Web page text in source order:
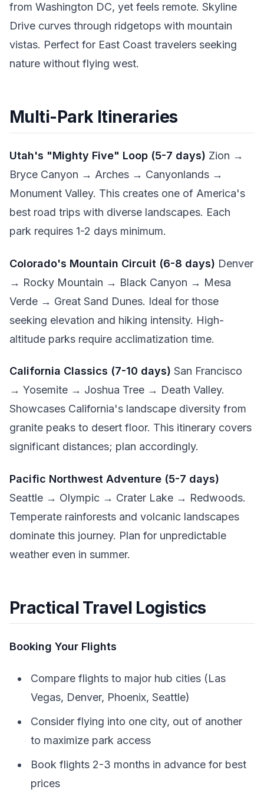
from Washington DC, yet feels remote. Skyline
Drive curves through ridgetops with mountain
vistas. Perfect for East Coast travelers seeking
nature without flying west.
Multi-Park Itineraries
Utah's "Mighty Five" Loop (5-7 days) Zion →
Bryce Canyon → Arches → Canyonlands →
Monument Valley. This creates one of America's
best road trips with diverse landscapes. Each
park requires 1-2 days minimum.
Colorado's Mountain Circuit (6-8 days) Denver
→ Rocky Mountain → Black Canyon → Mesa
Verde → Great Sand Dunes. Ideal for those
seeking elevation and hiking intensity. High-
altitude parks require acclimatization time.
California Classics (7-10 days) San Francisco
→ Yosemite → Joshua Tree → Death Valley.
Showcases California's landscape diversity from
granite peaks to desert floor. This itinerary covers
significant distances; plan accordingly.
Pacific Northwest Adventure (5-7 days)
Seattle → Olympic → Crater Lake → Redwoods.
Temperate rainforests and volcanic landscapes
dominate this journey. Plan for unpredictable
weather even in summer.
Practical Travel Logistics
Booking Your Flights
Compare flights to major hub cities (Las
Vegas, Denver, Phoenix, Seattle)
Consider flying into one city, out of another
to maximize park access
Book flights 2-3 months in advance for best
prices